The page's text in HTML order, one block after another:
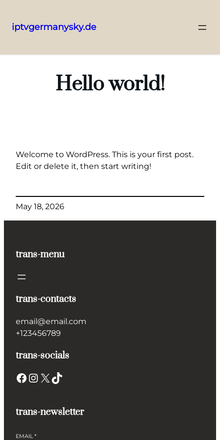
to
iptvgermanysky.de
Hello world!
Welcome to WordPress. This is your first post.
Edit or delete it, then start writing!
May 18, 2026
trans-menu
trans-contacts
email@email.com
+123456789
trans-socials
Facebook Instagram X TikTok
trans-newsletter
EMAIL*